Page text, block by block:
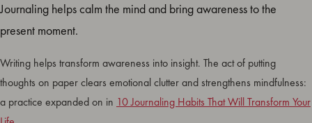
Journaling helps calm the mind and bring awareness to the
present moment.
Writing helps transform awareness into insight. The act of putting
thoughts on paper clears emotional clutter and strengthens mindfulness:
a practice expanded on in 10 Journaling Habits That Will Transform Your